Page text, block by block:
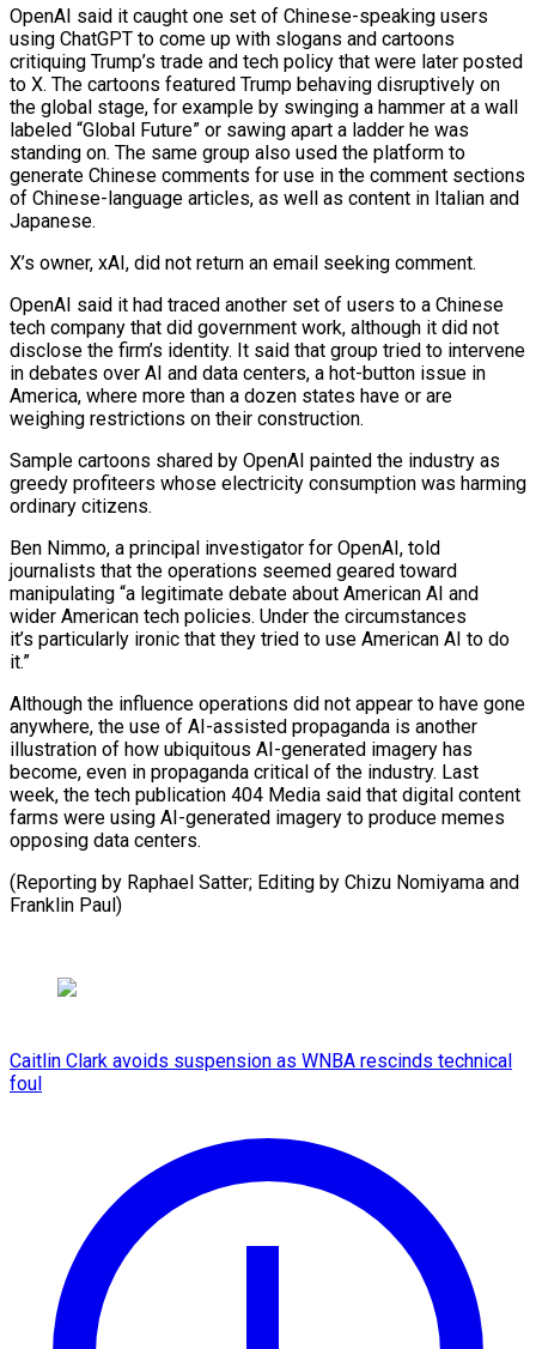
OpenAI said it caught one set of Chinese-speaking users
using ChatGPT to come up with slogans and cartoons
critiquing Trump’s trade and tech policy that were later posted
to X. The cartoons ​featured Trump behaving disruptively on
the global stage, for example by swinging a hammer at a wall
labeled “Global Future” or sawing apart a ladder he was
standing ⁠on. The same group also used the platform ⁠to
generate Chinese comments for use in the comment sections
​of Chinese-language articles, as well as content in Italian and
Japanese.
X’s owner, xAI, did not ​return an email seeking comment.
OpenAI said it had traced another set ‌of users to a Chinese
tech company that did government work, although it did not
disclose the firm’s identity. It said that group tried to intervene
in debates over AI and data centers, a hot-button issue in
America, where more than a dozen ⁠states have or are
weighing restrictions on their construction.
Sample cartoons shared by OpenAI painted the industry as
greedy profiteers whose electricity consumption was harming
ordinary citizens.
Ben Nimmo, a principal ⁠investigator for OpenAI, told
journalists ‌that the operations seemed geared toward
manipulating “a legitimate debate ⁠about American AI and
wider American tech policies. Under the ​circumstances
it’s particularly ‌ironic that they tried to use American AI to do ​
it.”
Although the ⁠influence operations did not appear to have gone
anywhere, the use of AI-assisted propaganda is another
illustration of how ubiquitous AI-generated imagery has
become, even in propaganda critical of the industry. Last
week, the tech publication 404 Media said that digital content
farms were using AI-generated imagery to produce memes
opposing data centers.
(Reporting by Raphael Satter; Editing by Chizu ​Nomiyama and
Franklin Paul)
Caitlin Clark avoids suspension as WNBA rescinds technical
foul